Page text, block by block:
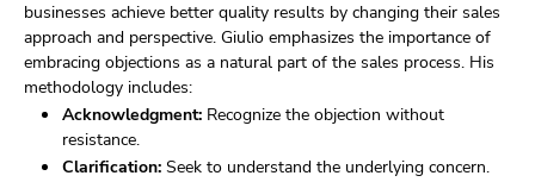
businesses achieve better quality results by changing their sales
approach and perspective. Giulio emphasizes the importance of
embracing objections as a natural part of the sales process. His
methodology includes:
Acknowledgment: Recognize the objection without
resistance.
Clarification: Seek to understand the underlying concern.